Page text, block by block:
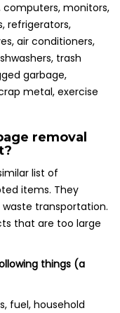
computers, monitors,
refrigerators,
air conditioners,
trash
garbage,
metal, exercise
removal
list of
items. They
transportation.
that are too large
things (a
fuel, household